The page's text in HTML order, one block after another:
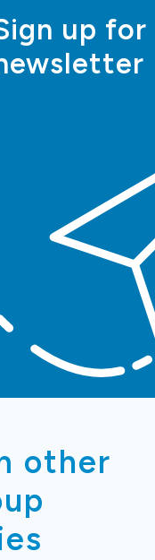
up for
other